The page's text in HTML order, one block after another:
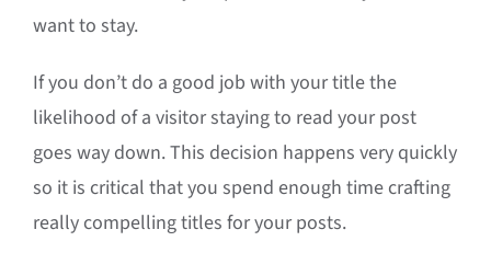
want to stay.
If you don’t do a good job with your title the
likelihood of a visitor staying to read your post
goes way down. This decision happens very quickly
so it is critical that you spend enough time crafting
really compelling titles for your posts.